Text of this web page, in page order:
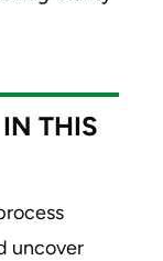
THIS
uncover